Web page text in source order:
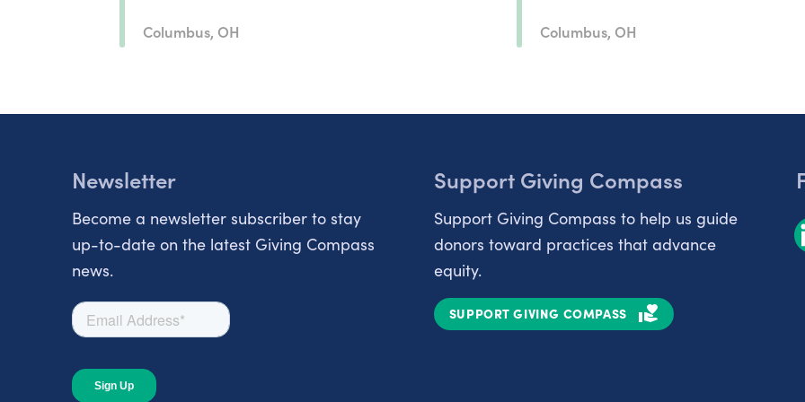
Columbus, OH Columbus, OH
Newsletter
Become a newsletter subscriber to stay
up-to-date on the latest Giving Compass
news.
Support Giving Compass
Support Giving Compass to help us guide
donors toward practices that advance
equity.
SUPPORT GIVING COMPASS